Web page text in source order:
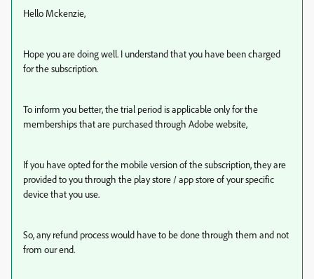
Hello Mckenzie,
Hope you are doing well. I understand that you have been charged
for the subscription.
To inform you better, the trial period is applicable only for the
memberships that are purchased through Adobe website,
If you have opted for the mobile version of the subscription, they are
provided to you through the play store / app store of your specific
device that you use.
So, any refund process would have to be done through them and not
from our end.